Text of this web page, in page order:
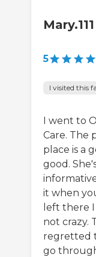
Mary.111
5
I visited this
I went to
Care. The
place is a
good.
it when
left there
not crazy.
regretted
go